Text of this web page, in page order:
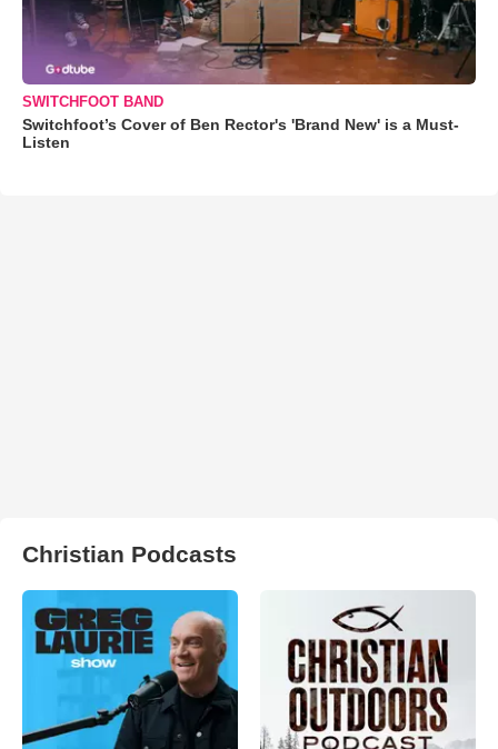
SWITCHFOOT BAND
Switchfoot’s Cover of Ben Rector's 'Brand New' is a Must-
Listen
Christian Podcasts